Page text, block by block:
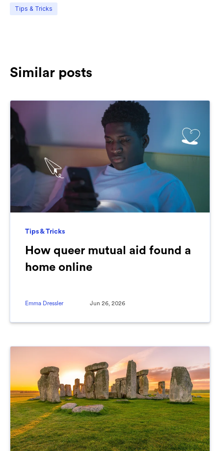
Tips & Tricks
Similar posts
Tips & Tricks
How queer mutual aid found a
home online
Emma Dressler Jun 26, 2026